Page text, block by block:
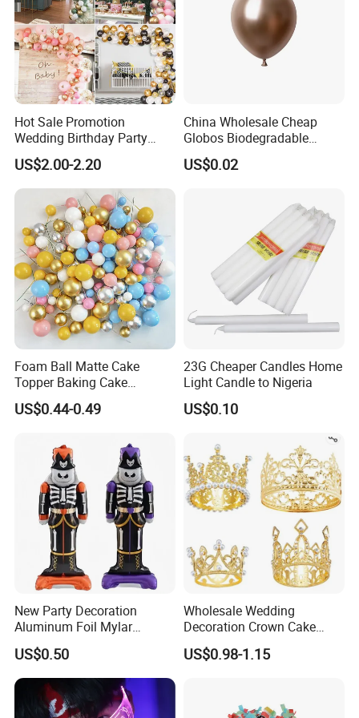
Hot Sale Promotion
Wedding Birthday Party
Supplies Celebration Home
Decoration Tools Garland
Arch Kit 120 PCS Balloons
US$2.00-2.20
China Wholesale Cheap
Globos Biodegradable
Happy Birthday Party
Decoration balloon Balloons
US$0.02
Foam Ball Matte Cake
Topper Baking Cake
Accessories
US$0.44-0.49
23G Cheaper Candles Home
Light Candle to Nigeria
US$0.10
New Party Decoration
Aluminum Foil Mylar
Balloon Halloween Standing
Balloon
US$0.50
Wholesale Wedding
Decoration Crown Cake
Decoration Mini Crowns Set
Gold Metal Crown for Party
US$0.98-1.15